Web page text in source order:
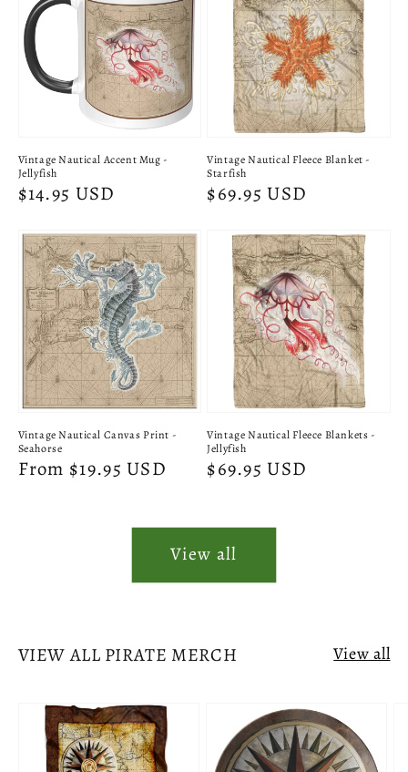
Vintage Nautical Accent Mug -
Jellyfish
Regular
$14.95 USD
Vintage Nautical Fleece Blanket -
Starfish
Regular
$69.95 USD
Vintage Nautical Canvas Print -
Seahorse
Regular
From $19.95 USD
Vintage Nautical Fleece Blankets -
Jellyfish
Regular
$69.95 USD
View all
VIEW ALL PIRATE MERCH View all